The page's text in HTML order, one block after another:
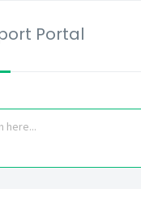
Portal